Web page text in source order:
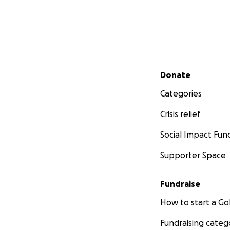
Our Rescue
but by offering
Secondary menu
Donate
Categories
Crisis relief
Social Impact
Supporter Space
Fundraise
How to start a
Fundraising